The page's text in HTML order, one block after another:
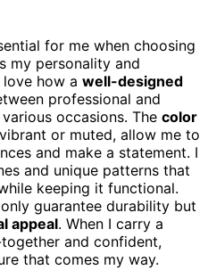
for me when choosing
my personality and
how a well-designed
professional and
occasions. The color
or muted, allow me to
and make a statement. I
and unique patterns that
keeping it functional.
guarantee durability but
appeal. When I carry a
and confident,
that comes my way.